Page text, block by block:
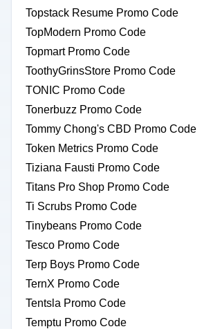
Topstack Resume Promo Code
TopModern Promo Code
Topmart Promo Code
ToothyGrinsStore Promo Code
TONIC Promo Code
Tonerbuzz Promo Code
Tommy Chong's CBD Promo Code
Token Metrics Promo Code
Tiziana Fausti Promo Code
Titans Pro Shop Promo Code
Ti Scrubs Promo Code
Tinybeans Promo Code
Tesco Promo Code
Terp Boys Promo Code
TernX Promo Code
Tentsla Promo Code
Temptu Promo Code